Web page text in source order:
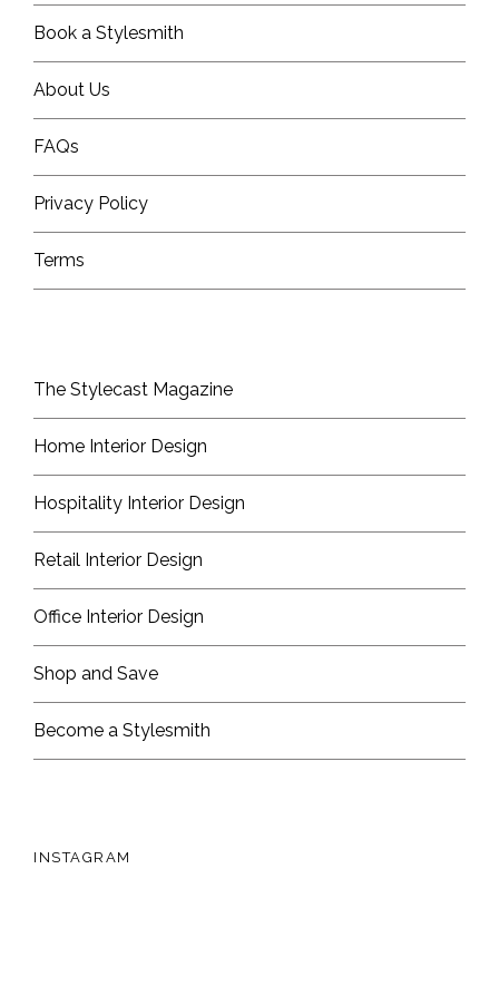
Book a Stylesmith
About Us
FAQs
Privacy Policy
Terms
The Stylecast Magazine
Home Interior Design
Hospitality Interior Design
Retail Interior Design
Office Interior Design
Shop and Save
Become a Stylesmith
INSTAGRAM